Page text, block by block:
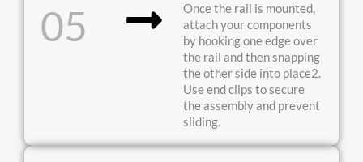
05
Once the rail is mounted,
attach your components
by hooking one edge over
the rail and then snapping
the other side into place2.
Use end clips to secure
the assembly and prevent
sliding.